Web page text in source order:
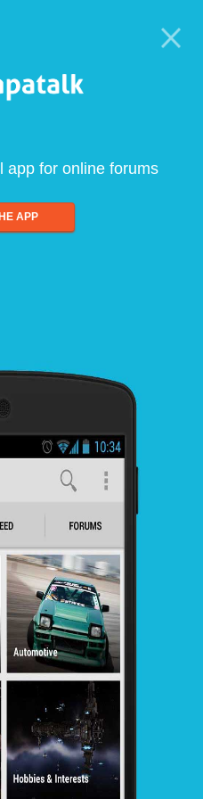
app for online forums
APP